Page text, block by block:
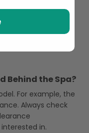
Require Drilling
spa base that
need to drill into
Behind the Spa?
For example, the
Always check
in.